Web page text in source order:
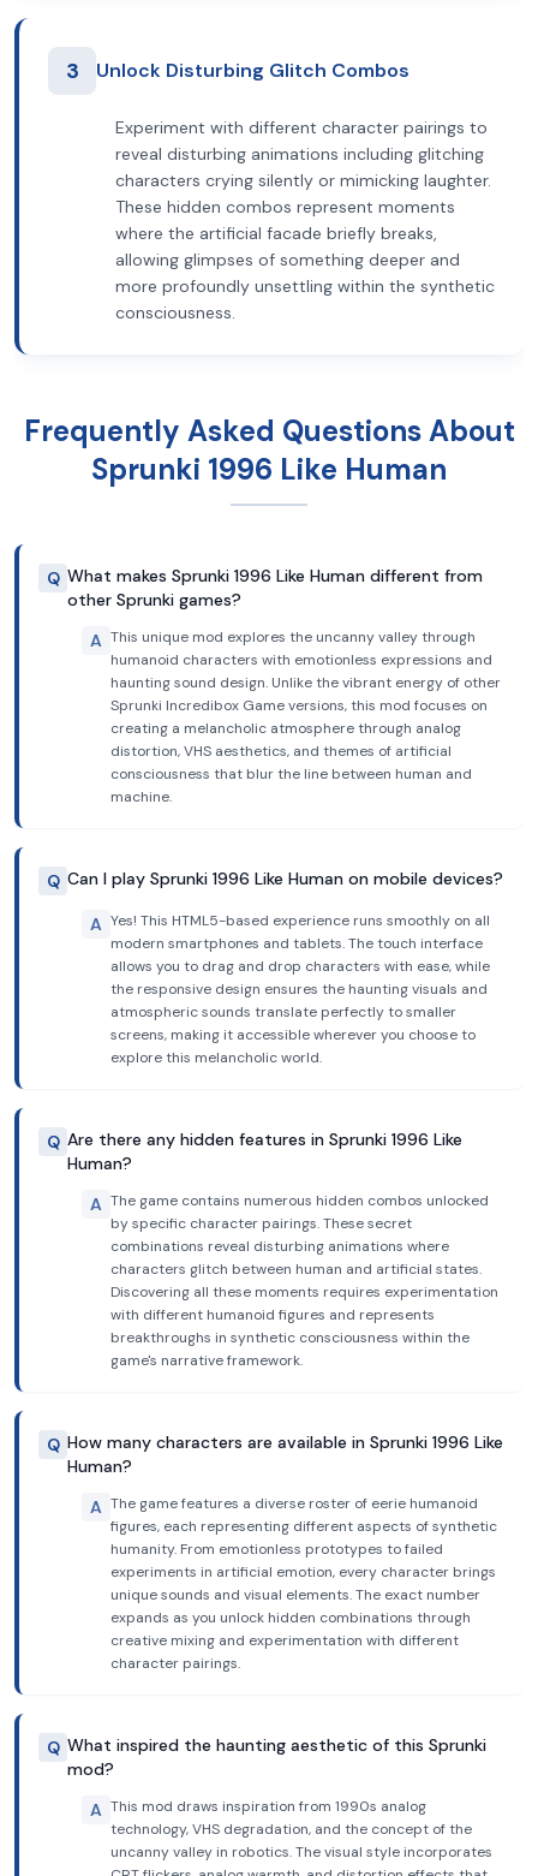
3 Unlock Disturbing Glitch Combos
Experiment with different character pairings to
reveal disturbing animations including glitching
characters crying silently or mimicking laughter.
These hidden combos represent moments
where the artificial facade briefly breaks,
allowing glimpses of something deeper and
more profoundly unsettling within the synthetic
consciousness.
Frequently Asked Questions About
Sprunki 1996 Like Human
Q What makes Sprunki 1996 Like Human different from
other Sprunki games?
A This unique mod explores the uncanny valley through
humanoid characters with emotionless expressions and
haunting sound design. Unlike the vibrant energy of other
Sprunki Incredibox Game versions, this mod focuses on
creating a melancholic atmosphere through analog
distortion, VHS aesthetics, and themes of artificial
consciousness that blur the line between human and
machine.
Q Can I play Sprunki 1996 Like Human on mobile devices?
A Yes! This HTML5-based experience runs smoothly on all
modern smartphones and tablets. The touch interface
allows you to drag and drop characters with ease, while
the responsive design ensures the haunting visuals and
atmospheric sounds translate perfectly to smaller
screens, making it accessible wherever you choose to
explore this melancholic world.
Q Are there any hidden features in Sprunki 1996 Like
Human?
A The game contains numerous hidden combos unlocked
by specific character pairings. These secret
combinations reveal disturbing animations where
characters glitch between human and artificial states.
Discovering all these moments requires experimentation
with different humanoid figures and represents
breakthroughs in synthetic consciousness within the
game's narrative framework.
Q How many characters are available in Sprunki 1996 Like
Human?
A The game features a diverse roster of eerie humanoid
figures, each representing different aspects of synthetic
humanity. From emotionless prototypes to failed
experiments in artificial emotion, every character brings
unique sounds and visual elements. The exact number
expands as you unlock hidden combinations through
creative mixing and experimentation with different
character pairings.
Q What inspired the haunting aesthetic of this Sprunki
mod?
A This mod draws inspiration from 1990s analog
technology, VHS degradation, and the concept of the
uncanny valley in robotics. The visual style incorporates